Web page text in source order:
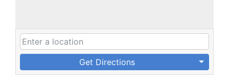
Get Directions